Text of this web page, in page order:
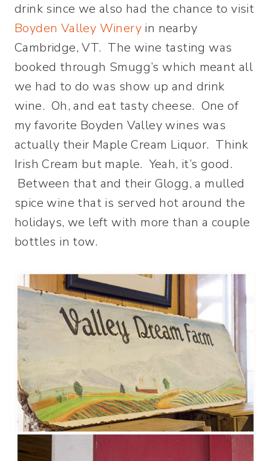
drink since we also had the chance to visit
Boyden Valley Winery in nearby
Cambridge, VT. The wine tasting was
booked through Smugg’s which meant all
we had to do was show up and drink
wine. Oh, and eat tasty cheese. One of
my favorite Boyden Valley wines was
actually their Maple Cream Liquor. Think
Irish Cream but maple. Yeah, it’s good.
Between that and their Glogg, a mulled
spice wine that is served hot around the
holidays, we left with more than a couple
bottles in tow.